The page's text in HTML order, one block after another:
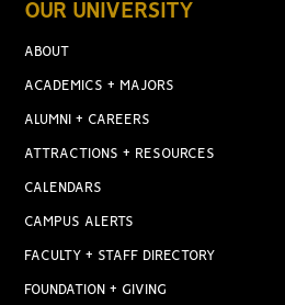
OUR UNIVERSITY
ABOUT
ACADEMICS + MAJORS
ALUMNI + CAREERS
ATTRACTIONS + RESOURCES
CALENDARS
CAMPUS ALERTS
FACULTY + STAFF DIRECTORY
FOUNDATION + GIVING